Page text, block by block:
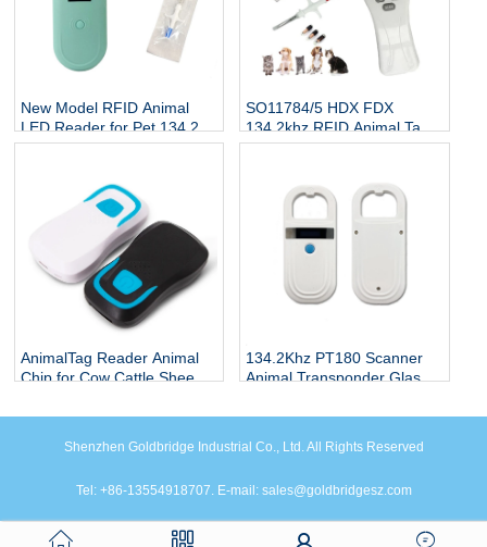
New Model RFID Animal
LED Reader for Pet 134.2Kh
RFID Animal Tag Handheld
SO11784/5 HDX FDX
134.2khz RFID Animal Tag
Reader
AnimalTag Reader Animal
Chip for Cow Cattle Sheep
134.2Khz PT180 Scanner
Animal Transponder Glass
Shenzhen Goldbridge Industrial Co., Ltd. All Rights Reserved
Tel: +86-13554918707. E-mail: sales@goldbridgesz.com